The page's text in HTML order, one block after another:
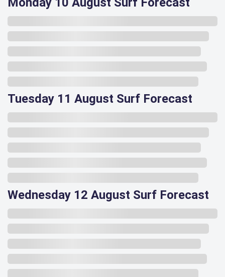
Tuesday 11 August Surf Forecast
Wednesday 12 August Surf Forecast